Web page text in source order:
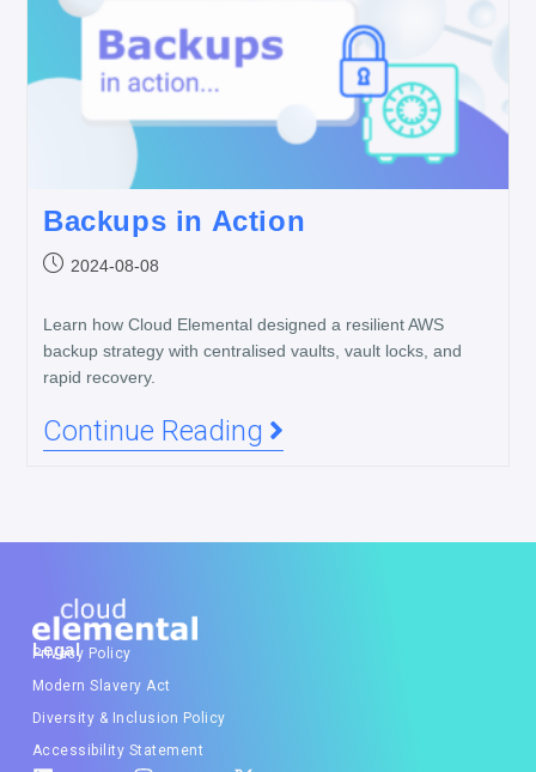
Backups in Action
2024-08-08
Learn how Cloud Elemental designed a resilient AWS
backup strategy with centralised vaults, vault locks, and
rapid recovery.
Continue Reading
Legal
Privacy Policy
Modern Slavery Act
Diversity & Inclusion Policy
Accessibility Statement